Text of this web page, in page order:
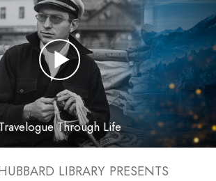
Through Life
LIBRARY PRESENTS